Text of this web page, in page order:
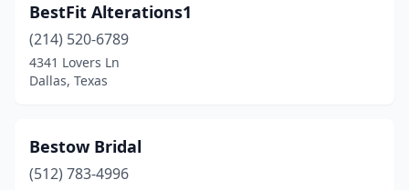
BestFit Alterations1
(214) 520-6789
4341 Lovers Ln
Dallas, Texas
Bestow Bridal
(512) 783-4996